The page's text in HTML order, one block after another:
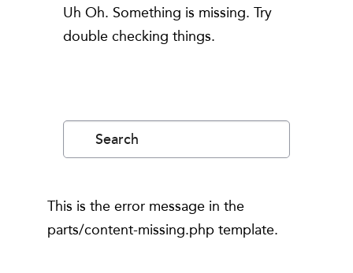
Uh Oh. Something is missing. Try
double checking things.
Search
This is the error message in the
parts/content-missing.php template.